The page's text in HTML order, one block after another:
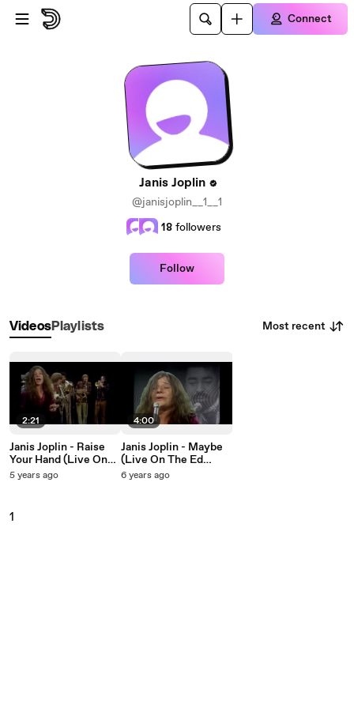
Skip to main content
Connect
Janis Joplin
@janisjoplin__1__1
18 followers
Follow
VideosPlaylists Most recent
2:21
Janis Joplin - Raise
Your Hand (Live On
The Ed Sullivan
5 years ago
4:00
Janis Joplin - Maybe
(Live On The Ed
Sullivan Show, March
6 years ago
1